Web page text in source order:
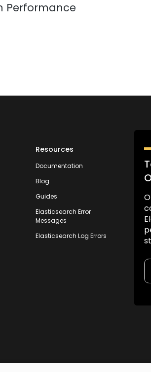
Performance
Resources
Documentation
Blog
Guides
Elasticsearch Error
Messages
Elasticsearch Log Errors